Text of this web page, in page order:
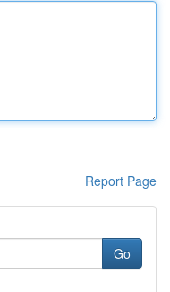
Report Page
Go